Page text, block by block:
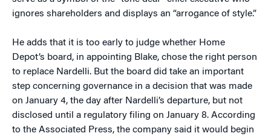
ignores shareholders and displays an “arrogance of style.”
He adds that it is too early to judge whether Home
Depot’s board, in appointing Blake, chose the right person
to replace Nardelli. But the board did take an important
step concerning governance in a decision that was made
on January 4, the day after Nardelli’s departure, but not
disclosed until a regulatory filing on January 8. According
to the Associated Press, the company said it would begin